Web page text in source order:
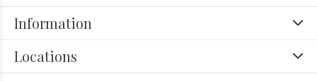
Information
Locations